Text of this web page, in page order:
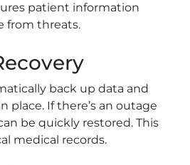
patient information
from threats.
back up data and
place. If there’s an outage
be quickly restored. This
medical records.